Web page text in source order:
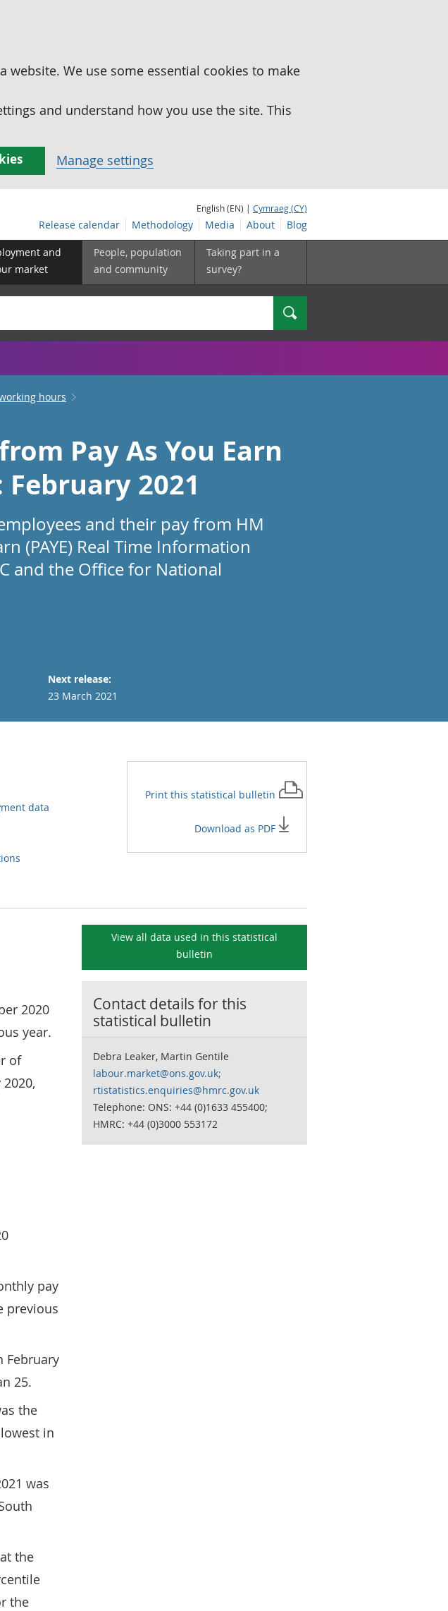
We use some essential cookies to make
and understand how you use the site. This
Manage settings
English (EN) | Cymraeg (CY)
Release calendar Methodology Media About Blog
and
market
People, population
and community
Taking part in a
survey?
Search
hours
Pay As You Earn
2021
and their pay from HM
(PAYE) Real Time Information
and the Office for National
Next release:
23 March 2021
data
Print this statistical bulletin
Download as PDF
2020
year.
of
pay
previous
February
25.
the
in
was
the
the
View all data used in this statistical
bulletin
Contact details for this
statistical bulletin
Debra Leaker, Martin Gentile
labour.market@ons.gov.uk;
rtistatistics.enquiries@hmrc.gov.uk
Telephone: ONS: +44 (0)1633 455400;
HMRC: +44 (0)3000 553172